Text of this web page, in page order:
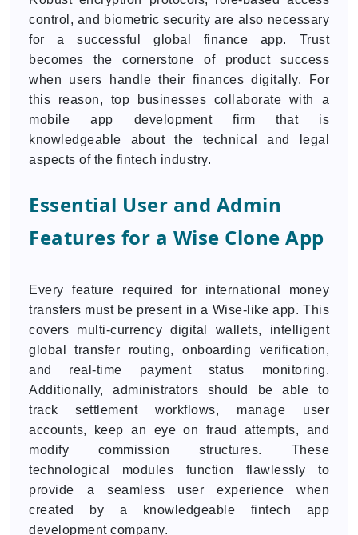
control, and biometric security are also necessary
for a successful global finance app. Trust
becomes the cornerstone of product success
when users handle their finances digitally. For
this reason, top businesses collaborate with a
mobile app development firm that is
knowledgeable about the technical and legal
aspects of the fintech industry.
Essential User and Admin
Features for a Wise Clone App
Every feature required for international money
transfers must be present in a Wise-like app. This
covers multi-currency digital wallets, intelligent
global transfer routing, onboarding verification,
and real-time payment status monitoring.
Additionally, administrators should be able to
track settlement workflows, manage user
accounts, keep an eye on fraud attempts, and
modify commission structures. These
technological modules function flawlessly to
provide a seamless user experience when
created by a knowledgeable fintech app
development company.